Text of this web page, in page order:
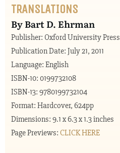
TRANSLATIONS
By Bart D. Ehrman
Publisher: Oxford University Press
Publication Date: July 21, 2011
Language: English
ISBN-10: 0199732108
ISBN-13: 9780199732104
Format: Hardcover, 624pp
Dimensions: 9.1 x 6.3 x 1.3 inches
Page Previews: CLICK HERE